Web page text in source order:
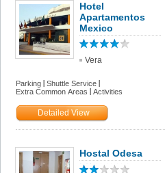
Hotel
Apartamentos
Mexico
Vera
Parking
Shuttle Service
Extra Common Areas
Activities
Detailed View
Hostal Odesa